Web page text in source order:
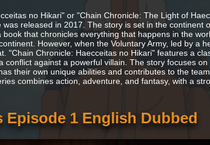
no Hikari" or "Chain Chronicle: The Light of
was released in 2017. The story is set in the
book that chronicles everything that happens in the
However, when the Voluntary Army, led by a
"Chain Chronicle: Haecceitas no Hikari" features a
conflict against a powerful villain. The story focuses
their own unique abilities and contributes to the
combines action, adventure, and fantasy, with a
1 English Dubbed